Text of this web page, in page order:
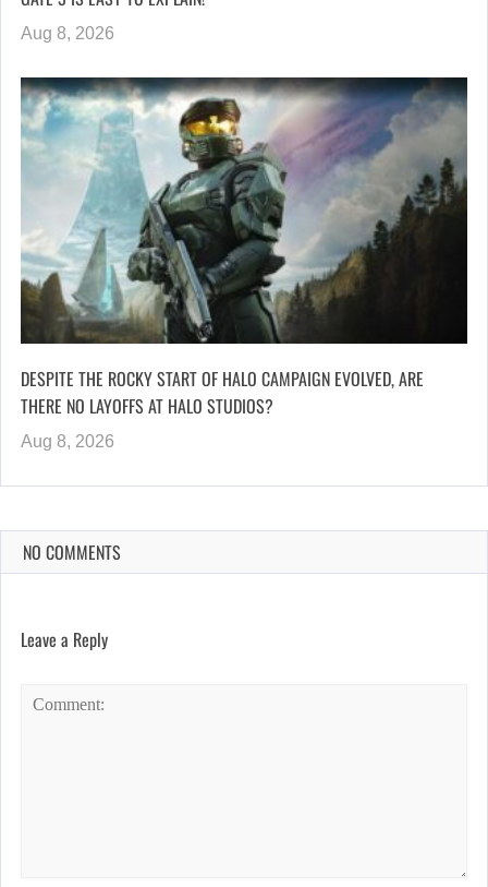
Aug 8, 2026
DESPITE THE ROCKY START OF HALO CAMPAIGN EVOLVED, ARE
THERE NO LAYOFFS AT HALO STUDIOS?
Aug 8, 2026
NO COMMENTS
Leave a Reply